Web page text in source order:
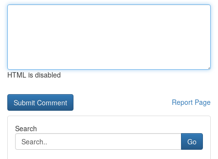
HTML is disabled
Report Page
Search
Go